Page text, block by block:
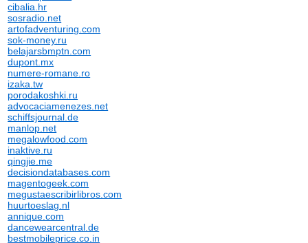
cibalia.hr
sosradio.net
artofadventuring.com
sok-money.ru
belajarsbmptn.com
dupont.mx
numere-romane.ro
izaka.tw
porodakoshki.ru
advocaciamenezes.net
schiffsjournal.de
manlop.net
megalowfood.com
inaktive.ru
qingjie.me
decisiondatabases.com
magentogeek.com
megustaescribirlibros.com
huurtoeslag.nl
annique.com
dancewearcentral.de
bestmobileprice.co.in